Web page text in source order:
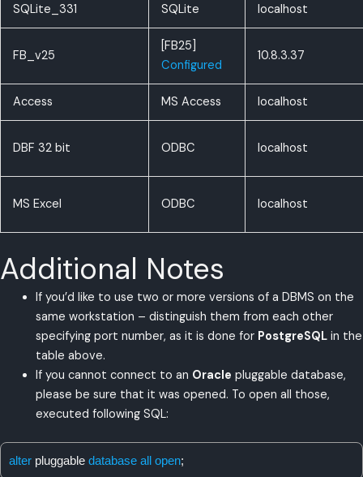
SQLite_331 SQLite localhost
FB_v25
[FB25]
Configured
10.8.3.37
Access MS Access localhost
DBF 32 bit ODBC localhost
MS Excel ODBC localhost
Additional Notes
If you’d like to use two or more versions of a DBMS on the
same workstation – distinguish them from each other
specifying port number, as it is done for PostgreSQLin the
table above.
If you cannot connect to an Oracle pluggable database,
please be sure that it was opened. To open all those,
executed following SQL:
alter pluggable database all open;